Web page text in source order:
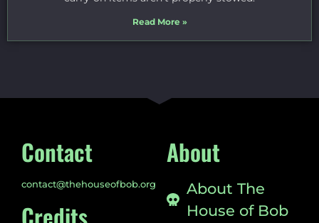
Read More »
Contact
contact@thehouseofbob.org
About
About The
House of Bob